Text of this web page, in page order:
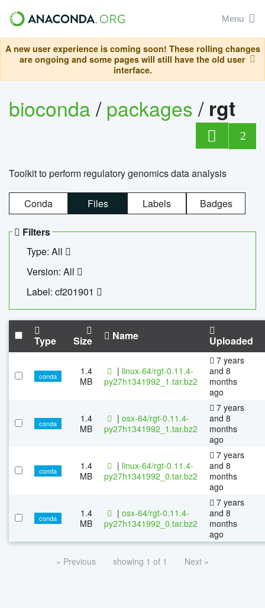
Menu
A new user experience is coming soon! These rolling changes
are ongoing and some pages will still have the old user
interface.
bioconda/packages/ rgt
2
Toolkit to perform regulatory genomics data analysis
Conda Files Labels Badges
Filters
Type: All
Version: All
Label: cf201901
Type Size Name Uploaded
conda
1.4
MB
| linux-64/rgt-0.11.4-
py27h1341992_1.tar.bz2
7 years
and 8
months
ago
conda
1.4
MB
| osx-64/rgt-0.11.4-
py27h1341992_1.tar.bz2
7 years
and 8
months
ago
conda
1.4
MB
| linux-64/rgt-0.11.4-
py27h1341992_0.tar.bz2
7 years
and 8
months
ago
conda
1.4
MB
| osx-64/rgt-0.11.4-
py27h1341992_0.tar.bz2
7 years
and 8
months
ago
« Previous showing 1 of 1 Next »